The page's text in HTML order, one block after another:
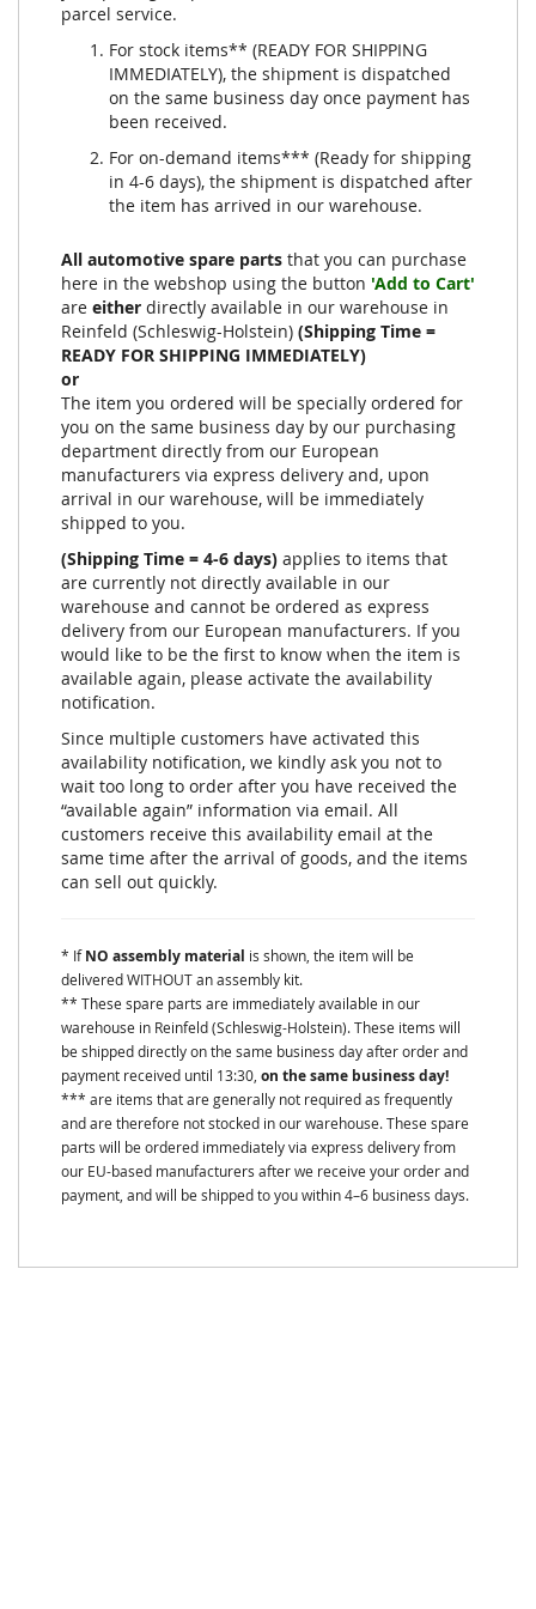
parcel service.
For stock items** (READY FOR SHIPPING
IMMEDIATELY), the shipment is dispatched
on the same business day once payment has
been received.
For on-demand items*** (Ready for shipping
in 4-6 days), the shipment is dispatched after
the item has arrived in our warehouse.
All automotive spare parts that you can purchase
here in the webshop using the button 'Add to Cart'
are either directly available in our warehouse in
Reinfeld (Schleswig-Holstein) (Shipping Time =
READY FOR SHIPPING IMMEDIATELY)
or
The item you ordered will be specially ordered for
you on the same business day by our purchasing
department directly from our European
manufacturers via express delivery and, upon
arrival in our warehouse, will be immediately
shipped to you.
(Shipping Time = 4-6 days) applies to items that
are currently not directly available in our
warehouse and cannot be ordered as express
delivery from our European manufacturers. If you
would like to be the first to know when the item is
available again, please activate the availability
notification.
Since multiple customers have activated this
availability notification, we kindly ask you not to
wait too long to order after you have received the
“available again” information via email. All
customers receive this availability email at the
same time after the arrival of goods, and the items
can sell out quickly.
* IfNO assembly material is shown, the item will be
delivered WITHOUT an assembly kit.
** These spare parts are immediately available in our
warehouse in Reinfeld (Schleswig-Holstein). These items will
be shipped directly on the same business day after order and
payment received until 13:30, on the same business day!
*** are items that are generally not required as frequently
and are therefore not stocked in our warehouse. These spare
parts will be ordered immediately via express delivery from
our EU-based manufacturers after we receive your order and
payment, and will be shipped to you within 4–6 business days.